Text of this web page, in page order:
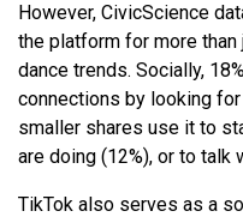
However, CivicScience
the platform for more
dance trends. Socially,
connections by looking
smaller shares use it to
are doing (12%), or to talk
TikTok also serves as a